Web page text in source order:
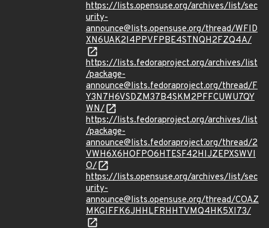
https://lists.opensuse.org/archives/list/sec
urity-
announce@lists.opensuse.org/thread/WFID
XN6UAK2I4PPVFPBE4STNQH2FZQ4A/
https://lists.fedoraproject.org/archives/list
/package-
announce@lists.fedoraproject.org/thread/F
Y3N7H6VSDZM37B4SKM2PFFCUWU7QY
WN/
https://lists.fedoraproject.org/archives/list
/package-
announce@lists.fedoraproject.org/thread/2
VWH6X6HOFPO6HTESF42HIJZEPXSWVI
O/
https://lists.opensuse.org/archives/list/sec
urity-
announce@lists.opensuse.org/thread/COAZ
MKGIFFK6JHHLFRHHTVMQ4HK5XI73/